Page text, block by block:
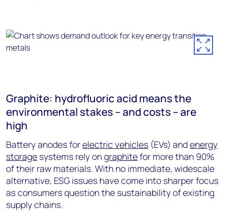
Graphite: hydrofluoric acid means the
environmental stakes – and costs – are
high
Battery anodes forelectric vehicles (EVs) and energy
storage systems rely ongraphitefor more than 90%
of their raw materials. With no immediate, widescale
alternative, ESG issues have come into sharper focus
as consumers question the sustainability of existing
supply chains.